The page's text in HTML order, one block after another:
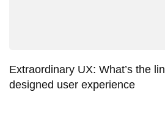
Extraordinary UX: What’s the
designed user experience